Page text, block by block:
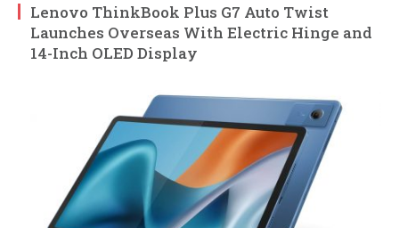
Lenovo ThinkBook Plus G7 Auto Twist
Launches Overseas With Electric Hinge and
14-Inch OLED Display